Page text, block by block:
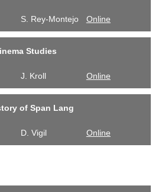
S. Rey-Montejo Online
Studies
J. Kroll Online
of Span Lang
D. Vigil Online